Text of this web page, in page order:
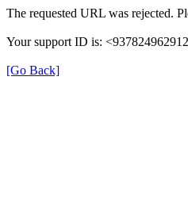
The requested URL was rejected.
Your support ID is:
[Go Back]